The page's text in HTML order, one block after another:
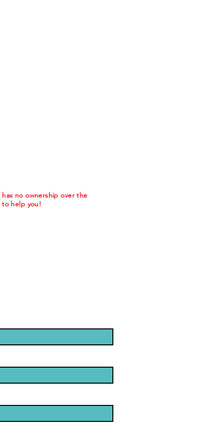
no ownership over the
to help you!